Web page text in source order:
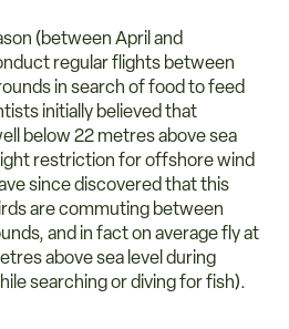
(between April and
regular flights between
in search of food to feed
initially believed that
below 22 metres above sea
restriction for offshore wind
since discovered that this
are commuting between
and in fact on average fly at
above sea level during
searching or diving for fish).